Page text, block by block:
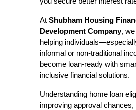
At Shubham Housing
Development Company,
helping
informal or non-traditional
become loan-ready with
inclusive financial solutions.
Understanding home loan
improving approval chances,